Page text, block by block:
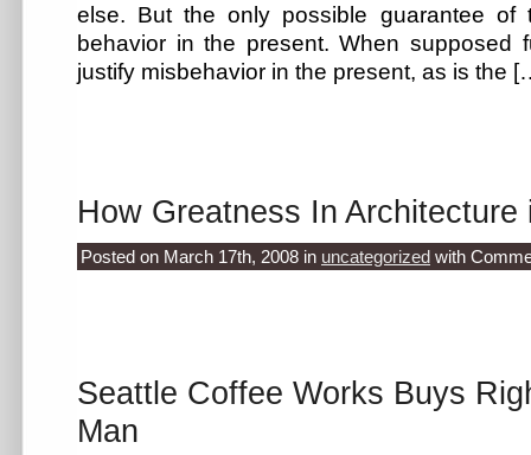
else. But the only possible guarantee of
behavior in the present. When supposed
justify misbehavior in the present, as is the
How Greatness In Architecture
Posted on March 17th, 2008 in uncategorized with
Seattle Coffee Works Buys
Man